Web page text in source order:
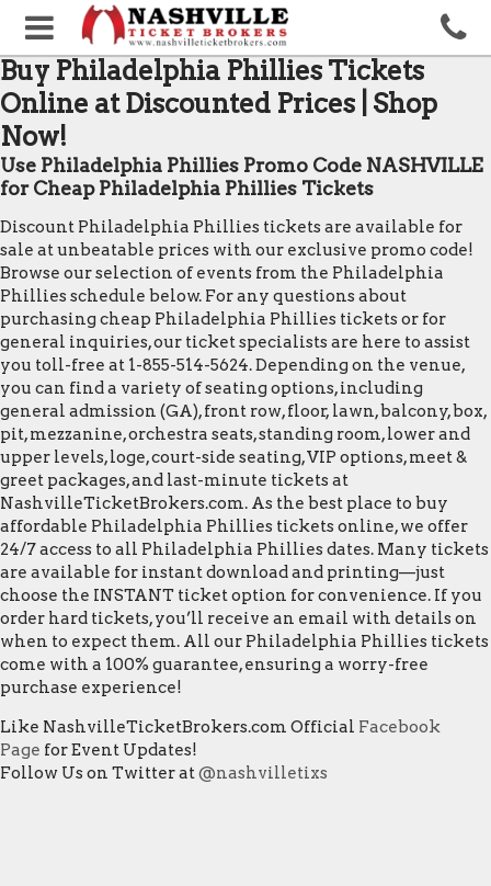
Buy Philadelphia Phillies Tickets
Online at Discounted Prices | Shop
Now!
Use Philadelphia Phillies Promo Code NASHVILLE
for Cheap Philadelphia Phillies Tickets
Discount Philadelphia Phillies tickets are available for
sale at unbeatable prices with our exclusive promo code!
Browse our selection of events from the Philadelphia
Phillies schedule below. For any questions about
purchasing cheap Philadelphia Phillies tickets or for
general inquiries, our ticket specialists are here to assist
you toll-free at 1-855-514-5624. Depending on the venue,
you can find a variety of seating options, including
general admission (GA), front row, floor, lawn, balcony, box,
pit, mezzanine, orchestra seats, standing room, lower and
upper levels, loge, court-side seating, VIP options, meet &
greet packages, and last-minute tickets at
NashvilleTicketBrokers.com. As the best place to buy
affordable Philadelphia Phillies tickets online, we offer
24/7 access to all Philadelphia Phillies dates. Many tickets
are available for instant download and printing—just
choose the INSTANT ticket option for convenience. If you
order hard tickets, you’ll receive an email with details on
when to expect them. All our Philadelphia Phillies tickets
come with a 100% guarantee, ensuring a worry-free
purchase experience!
Like NashvilleTicketBrokers.com Official Facebook
Page for Event Updates!
Follow Us on Twitter at@nashvilletixs